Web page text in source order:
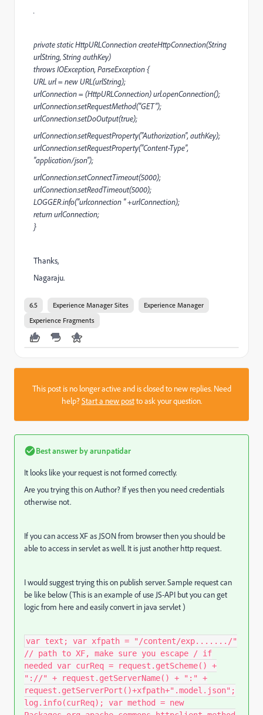
.
private static HttpURLConnection createHttpConnection(String
urlString, String authKey)
throws IOException, ParseException {
URL url = new URL(urlString);
urlConnection = (HttpURLConnection) url.openConnection();
urlConnection.setRequestMethod("GET");
urlConnection.setDoOutput(true);
urlConnection.setRequestProperty("Authorization", authKey);
urlConnection.setRequestProperty("Content-Type",
"application/json");
urlConnection.setConnectTimeout(5000);
urlConnection.setReadTimeout(5000);
LOGGER.info("urlconnection " +urlConnection);
return urlConnection;
}
Thanks,
Nagaraju.
6.5 Experience Manager Sites
Experience Manager
Experience Fragments
This post is no longer active and is closed to new replies. Need
help?Start a new postto ask your question.
Best answer byarunpatidar
It looks like your request is not formed correctly.
Are you trying this on Author? If yes then you need credentials
otherwise not.
If you can access XF as JSON from browser then you should be
able to access in servlet as well. It is just another http request.
I would suggest trying this on publish server. Sample request can
be like below (This is an example of use JS-API but you can get
logic from here and easily convert in java servlet )
var text; var xfpath = "/content/exp......./"
// path to XF, make sure you escape / if
needed var curReq = request.getScheme() +
"://" + request.getServerName() + ":" +
request.getServerPort()+xfpath+".model.json";
log.info(curReq); var method = new